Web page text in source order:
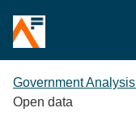
Government
Open data